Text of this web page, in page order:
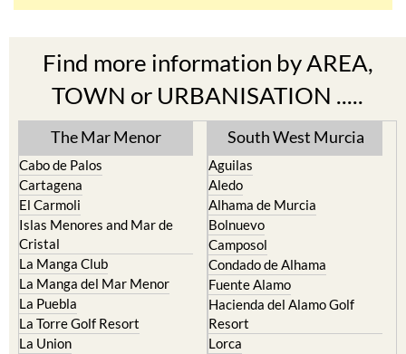
Find more information by AREA,
TOWN or URBANISATION .....
The Mar Menor
Cabo de Palos
Cartagena
El Carmoli
Islas Menores and Mar de
Cristal
La Manga Club
La Manga del Mar Menor
La Puebla
South West Murcia
Aguilas
Aledo
Alhama de Murcia
Bolnuevo
Camposol
Condado de Alhama
Fuente Alamo
Hacienda del Alamo Golf